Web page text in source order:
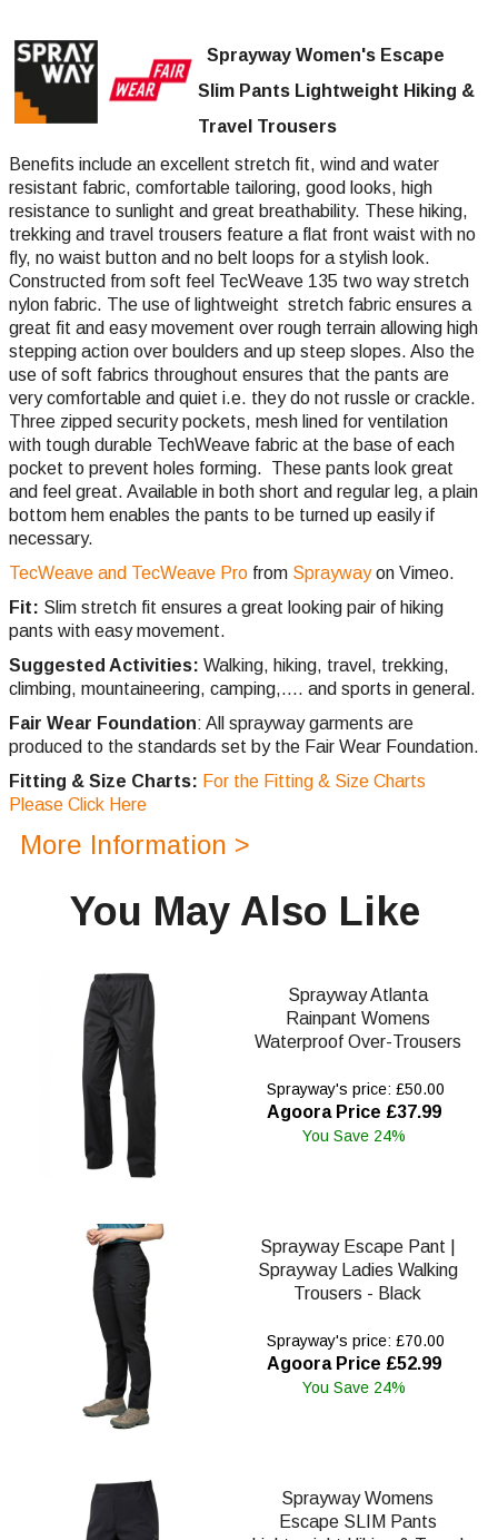
Sprayway Women's Escape
Slim Pants Lightweight Hiking &
Travel Trousers
Benefits include an excellent stretch fit, wind and water
resistant fabric, comfortable tailoring, good looks, high
resistance to sunlight and great breathability. These hiking,
trekking and travel trousers feature a flat front waist with no
fly, no waist button and no belt loops for a stylish look.
Constructed from soft feel TecWeave 135 two way stretch
nylon fabric. The use of lightweight stretch fabric ensures a
great fit and easy movement over rough terrain allowing high
stepping action over boulders and up steep slopes. Also the
use of soft fabrics throughout ensures that the pants are
very comfortable and quiet i.e. they do not russle or crackle.
Three zipped security pockets, mesh lined for ventilation
with tough durable TechWeave fabric at the base of each
pocket to prevent holes forming. These pants look great
and feel great. Available in both short and regular leg, a plain
bottom hem enables the pants to be turned up easily if
necessary.
TecWeave and TecWeave Pro from Spraywayon Vimeo.
Fit: Slim stretch fit ensures a great looking pair of hiking
pants with easy movement.
Suggested Activities: Walking, hiking, travel, trekking,
climbing, mountaineering, camping,.... and sports in general.
Fair Wear Foundation: All sprayway garments are
produced to the standards set by the Fair Wear Foundation.
Fitting & Size Charts: For the Fitting & Size Charts
Please Click Here
More Information >
You May Also Like
Sprayway Atlanta
Rainpant Womens
Waterproof Over-Trousers
Sprayway's price: £50.00
Agoora Price £37.99
You Save 24%
Sprayway Escape Pant |
Sprayway Ladies Walking
Trousers - Black
Sprayway's price: £70.00
Agoora Price £52.99
You Save 24%
Sprayway Womens
Escape SLIM Pants